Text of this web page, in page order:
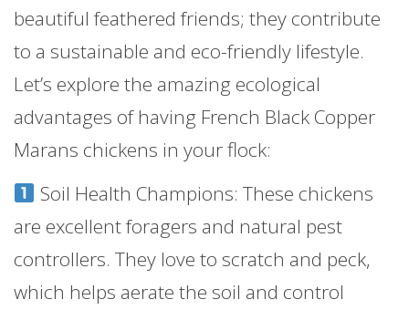
beautiful feathered friends; they contribute
to a sustainable and eco-friendly lifestyle.
Let’s explore the amazing ecological
advantages of having French Black Copper
Marans chickens in your flock:
Soil Health Champions: These chickens
are excellent foragers and natural pest
controllers. They love to scratch and peck,
which helps aerate the soil and control